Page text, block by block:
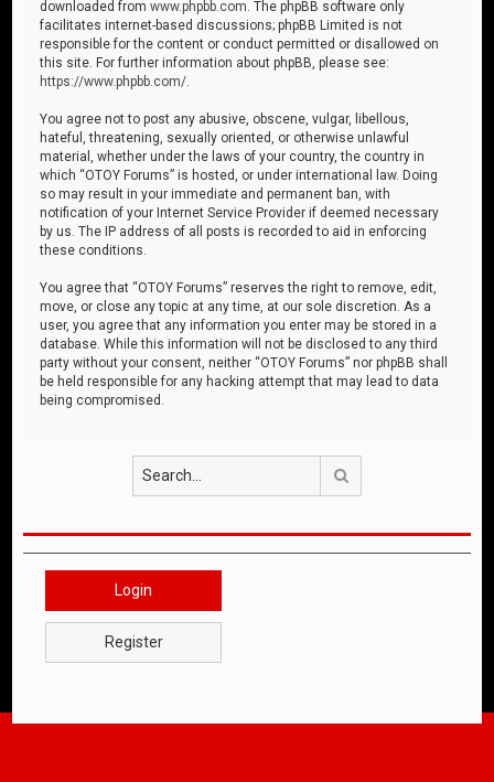
downloaded fromwww.phpbb.com . The phpBB software only
facilitates internet-based discussions; phpBB Limited is not
responsible for the content or conduct permitted or disallowed on
this site. For further information about phpBB, please see:
https://www.phpbb.com/
You agree not to post any abusive, obscene, vulgar, libellous,
hateful, threatening, sexually oriented, or otherwise unlawful
material, whether under the laws of your country, the country in
which “OTOY Forums” is hosted, or under international law. Doing
so may result in your immediate and permanent ban, with
notification of your Internet Service Provider if deemed necessary
by us. The IP address of all posts is recorded to aid in enforcing
these conditions.
You agree that “OTOY Forums” reserves the right to remove, edit,
move, or close any topic at any time, at our sole discretion. As a
user, you agree that any information you enter may be stored in a
database. While this information will not be disclosed to any third
party without your consent, neither “OTOY Forums” nor phpBB shall
be held responsible for any hacking attempt that may lead to data
being compromised.
Login
Register